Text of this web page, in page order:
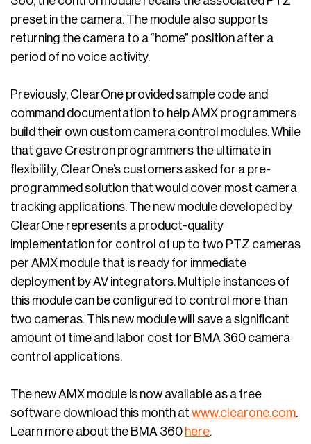
preset in the camera. The module also supports
returning the camera to a “home” position after a
period of no voice activity.
Previously, ClearOne provided sample code and
command documentation to help AMX programmers
build their own custom camera control modules. While
that gave Crestron programmers the ultimate in
flexibility, ClearOne’s customers asked for a pre-
programmed solution that would cover most camera
tracking applications. The new module developed by
ClearOne represents a product-quality
implementation for control of up to two PTZ cameras
per AMX module that is ready for immediate
deployment by AV integrators. Multiple instances of
this module can be configured to control more than
two cameras. This new module will save a significant
amount of time and labor cost for BMA 360 camera
control applications.
The new AMX module is now available as a free
software download this month at www.clearone.com.
Learn more about the BMA 360 here.